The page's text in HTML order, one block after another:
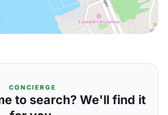
CONCIERGE
to search? We'll find it